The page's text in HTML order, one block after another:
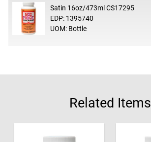
Satin 16oz/473ml CS17295
EDP: 1395740
UOM: Bottle
Related Items